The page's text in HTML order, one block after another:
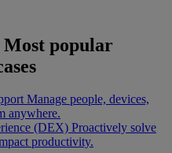
Most popular
Manage people, devices,
anywhere.
(DEX) Proactively solve
productivity.